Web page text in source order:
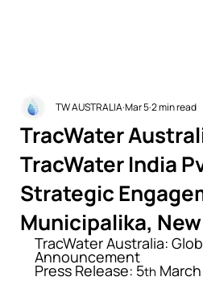
TracWater
TracWater India
Strategic
Municipalika,
TW AUSTRALIAMar 52 min read
TracWater Australia:
Announcement
Press Release: 5th